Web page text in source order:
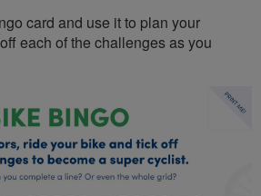
card and use it to plan your
each of the challenges as you